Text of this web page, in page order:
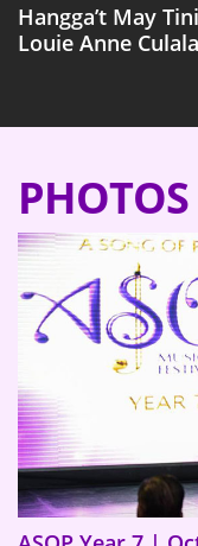
Hangga’t May
Louie Anne Culala
PHOTOS